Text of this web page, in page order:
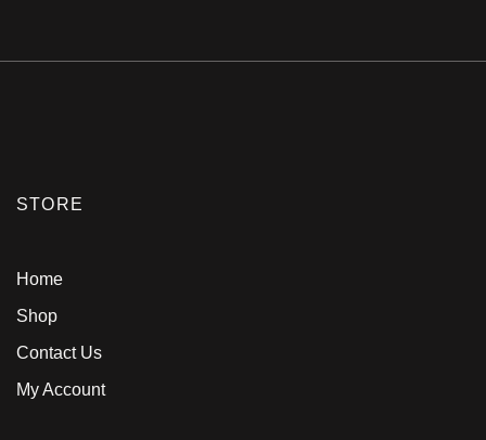
STORE
Home
Shop
Contact Us
My Account